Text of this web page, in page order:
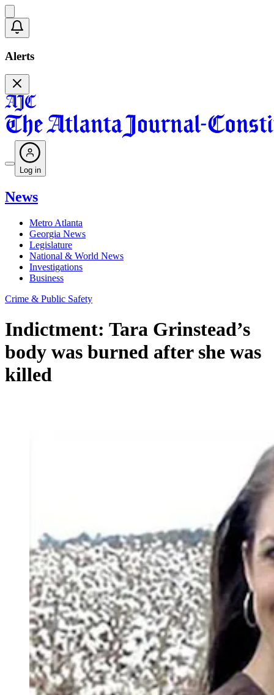
Alerts
Log in
News
Metro Atlanta
Georgia News
Legislature
National & World News
Investigations
Business
Crime & Public Safety
Indictment: Tara Grinstead’s
body was burned after she was
killed